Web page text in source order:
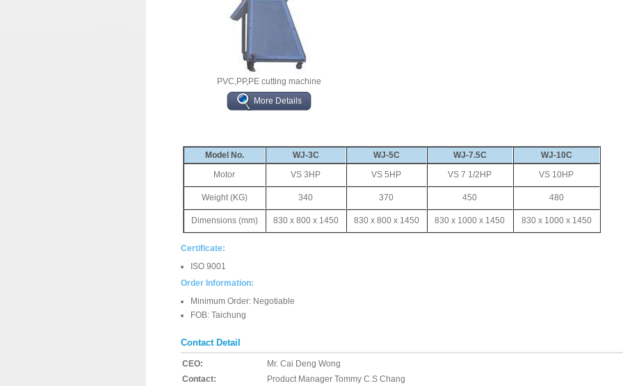
PVC,PP,PE cutting machine
More Details
Model No. WJ-3C WJ-5C WJ-7.5C
WJ-10C
Motor
VS 3HP VS 5HP VS 7 1/2HP VS 10HP
Weight (KG) 340 370 450 480
Dimensions (mm) 830 x 800 x 1450 830 x 800 x 1450 830 x 1000 x 1450 830 x 1000 x 1450
Certificate:
ISO 9001
Order Information:
Minimum Order: Negotiable
FOB: Taichung
Contact Detail
CEO:
Mr. Cai Deng Wong
Contact:
Product Manager Tommy C.S Chang